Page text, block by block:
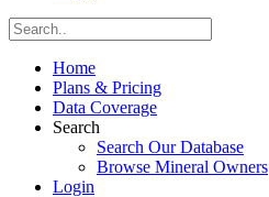
Home
Plans & Pricing
Data Coverage
Search
Search Our Database
Browse Mineral Owners
Login